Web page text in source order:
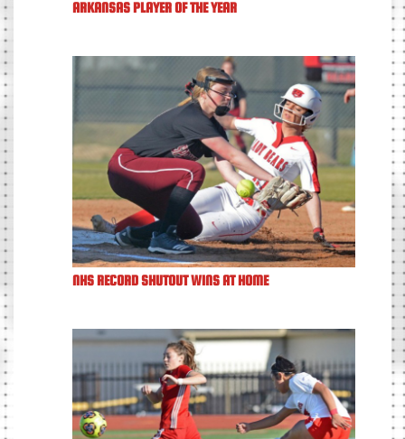
ARKANSAS PLAYER OF THE YEAR
NHS RECORD SHUTOUT WINS AT HOME